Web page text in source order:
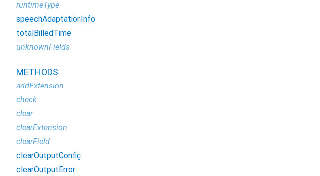
runtimeType
speechAdaptationInfo
totalBilledTime
unknownFields
METHODS
addExtension
check
clear
clearExtension
clearField
clearOutputConfig
clearOutputError